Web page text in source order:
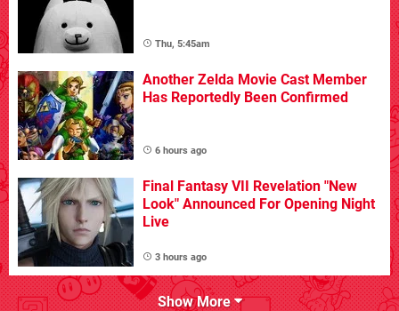
Thu, 5:45am
Another Zelda Movie Cast Member
Has Reportedly Been Confirmed
6 hours ago
Final Fantasy VII Revelation "New
Look" Announced For Opening Night
Live
3 hours ago
Show More